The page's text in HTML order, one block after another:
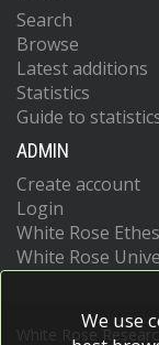
Search
Browse
Latest additions
Statistics
Guide to
ADMIN
Create account
Login
White Rose
White Rose
White Rose
We use